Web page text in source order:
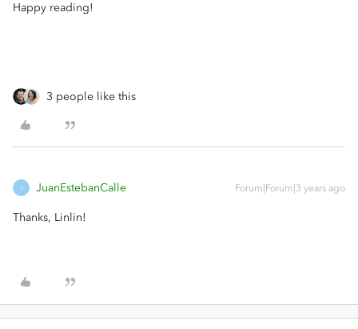
Happy reading!
3 people like this
J JuanEstebanCalle Forum|Forum|3 years ago
Thanks, Linlin!